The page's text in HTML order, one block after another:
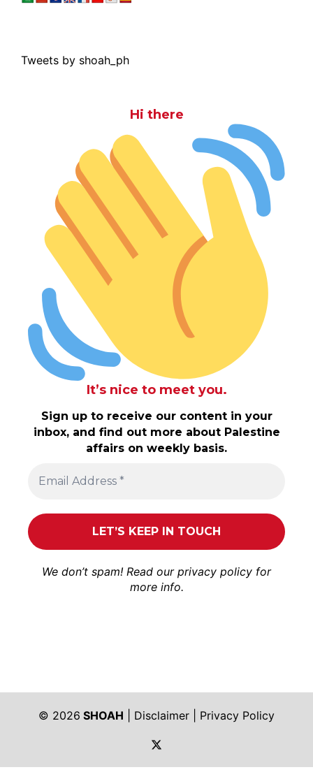
Tweets by shoah_ph
Hi there
It’s nice to meet you.
Sign up to receive our content in your
inbox, and find out more about Palestine
affairs on weekly basis.
We don’t spam! Read our privacy policy for
more info.
© 2026 SHOAH Disclaimer
Privacy Policy
https://twitter.com/shoah_ph